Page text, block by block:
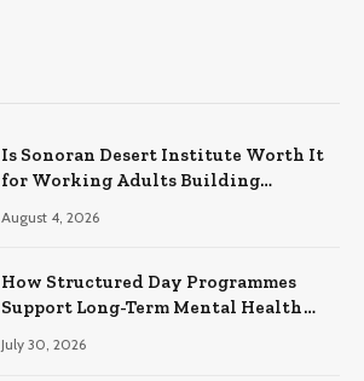
Is Sonoran Desert Institute Worth It
for Working Adults Building
August 4, 2026
How Structured Day Programmes
Support Long-Term Mental Health
July 30, 2026